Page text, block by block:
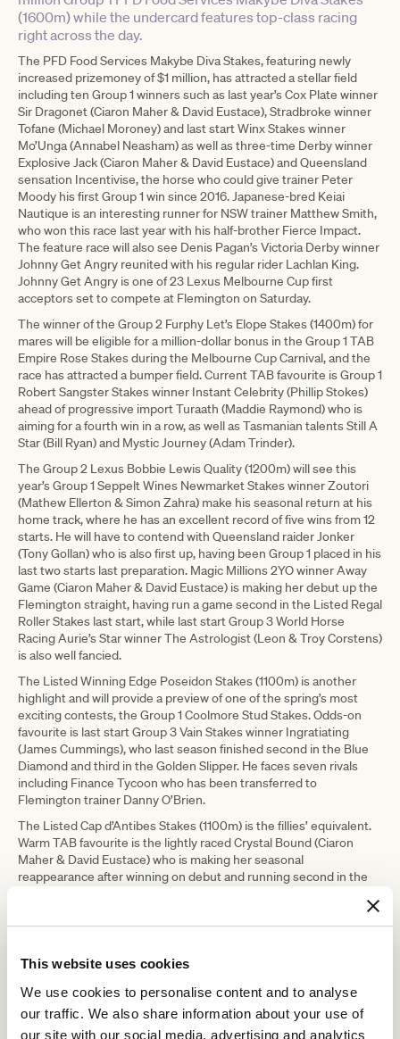
This website uses cookies
We use cookies to personalise content and to analyse
our traffic. We also share information about your use of
our site with our social media, advertising and analytics
(1600m) while the undercard features top-class racing
right across the day.
The PFD Food Services Makybe Diva Stakes, featuring newly
increased prizemoney of $1 million, has attracted a stellar field
including ten Group 1 winners such as last year’s Cox Plate winner
Sir Dragonet (Ciaron Maher & David Eustace), Stradbroke winner
Tofane (Michael Moroney) and last start Winx Stakes winner
Mo’Unga (Annabel Neasham) as well as three-time Derby winner
Explosive Jack (Ciaron Maher & David Eustace) and Queensland
sensation Incentivise, the horse who could give trainer Peter
Moody his first Group 1 win since 2016. Japanese-bred Keiai
Nautique is an interesting runner for NSW trainer Matthew Smith,
who won this race last year with his half-brother Fierce Impact.
The feature race will also see Denis Pagan’s Victoria Derby winner
Johnny Get Angry reunited with his regular rider Lachlan King.
Johnny Get Angry is one of 23 Lexus Melbourne Cup first
acceptors set to compete at Flemington on Saturday.
The winner of the Group 2 Furphy Let’s Elope Stakes (1400m) for
mares will be eligible for a million-dollar bonus in the Group 1 TAB
Empire Rose Stakes during the Melbourne Cup Carnival, and the
race has attracted a bumper field. Current TAB favourite is Group 1
Robert Sangster Stakes winner Instant Celebrity (Phillip Stokes)
ahead of progressive import Turaath (Maddie Raymond) who is
aiming for a fourth win in a row, as well as Tasmanian talents Still A
Star (Bill Ryan) and Mystic Journey (Adam Trinder).
The Group 2 Lexus Bobbie Lewis Quality (1200m) will see this
year’s Group 1 Seppelt Wines Newmarket Stakes winner Zoutori
(Mathew Ellerton & Simon Zahra) make his seasonal return at his
home track, where he has an excellent record of five wins from 12
starts. He will have to contend with Queensland raider Jonker
(Tony Gollan) who is also first up, having been Group 1 placed in his
last two starts last preparation. Magic Millions 2YO winner Away
Game (Ciaron Maher & David Eustace) is making her debut up the
Flemington straight, having run a game second in the Listed Regal
Roller Stakes last start, while last start Group 3 World Horse
Racing Aurie’s Star winner The Astrologist (Leon & Troy Corstens)
is also well fancied.
The Listed Winning Edge Poseidon Stakes (1100m) is another
highlight and will provide a preview of one of the spring’s most
exciting contests, the Group 1 Coolmore Stud Stakes. Odds-on
favourite is last start Group 3 Vain Stakes winner Ingratiating
(James Cummings), who last season finished second in the Blue
Diamond and third in the Golden Slipper. He faces seven rivals
including Finance Tycoon who has been transferred to
Flemington trainer Danny O’Brien.
The Listed Cap d’Antibes Stakes (1100m) is the fillies’ equivalent.
Warm TAB favourite is the lightly raced Crystal Bound (Ciaron
Maher & David Eustace) who is making her seasonal
reappearance after winning on debut and running second in the
(Grahame Begg) who won the Ottawa Stakes up the Flemington
straight last spring, as well as Annabel Neasham’s Group 3 placed
Listed race The Sofitel (1400m) will see exciting young horse
Ayrton (Mick Price & Michael Kent Junior) make his Flemington
debut. The four-year-old gelding has only been beaten once in six
starts and is odds-on to continue his winning ways on Saturday.